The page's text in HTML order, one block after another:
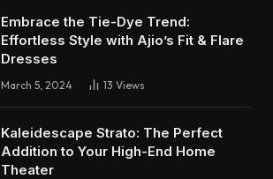
Embrace the Tie-Dye Trend:
Effortless Style with Ajio’s Fit & Flare
Dresses
March 5, 2024 13 Views
Kaleidescape Strato: The Perfect
Addition to Your High-End Home
Theater